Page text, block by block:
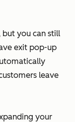
but you can still
exit pop-up
leave
your